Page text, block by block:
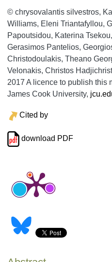
© chrysovalantis silvestros,
Williams, Eleni Triantafyllou,
Papoutsidou, Katerina
Gerasimos Pantelios,
Christodoulakis, Theano
Velonakis, Christos
2017 A licence to publish this
James Cook University,
Cited by
download PDF